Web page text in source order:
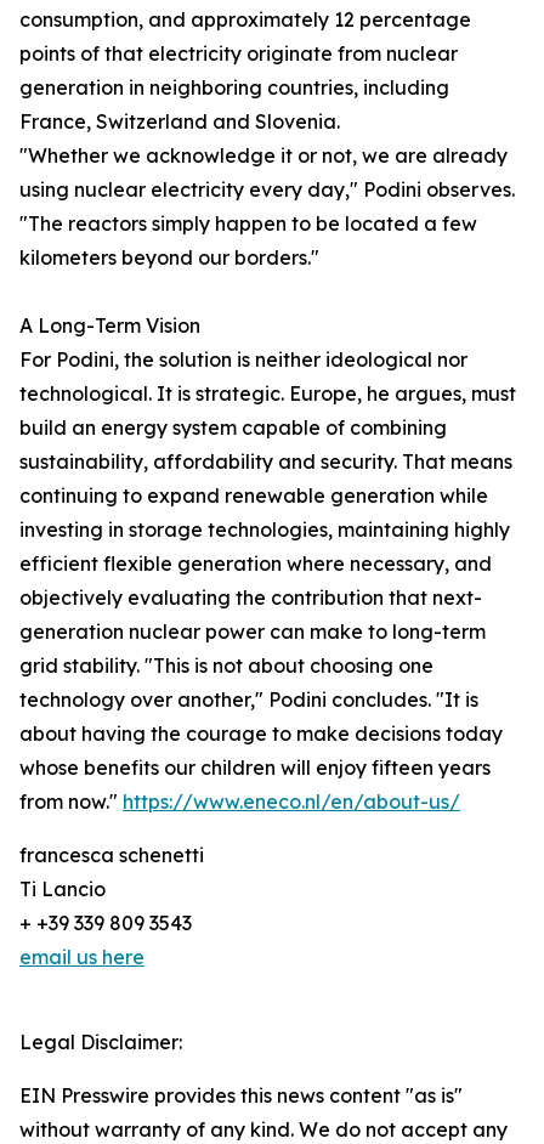
consumption, and approximately 12 percentage
points of that electricity originate from nuclear
generation in neighboring countries, including
France, Switzerland and Slovenia.
"Whether we acknowledge it or not, we are already
using nuclear electricity every day," Podini observes.
"The reactors simply happen to be located a few
kilometers beyond our borders."
A Long-Term Vision
For Podini, the solution is neither ideological nor
technological. It is strategic. Europe, he argues, must
build an energy system capable of combining
sustainability, affordability and security. That means
continuing to expand renewable generation while
investing in storage technologies, maintaining highly
efficient flexible generation where necessary, and
objectively evaluating the contribution that next-
generation nuclear power can make to long-term
grid stability. "This is not about choosing one
technology over another," Podini concludes. "It is
about having the courage to make decisions today
whose benefits our children will enjoy fifteen years
from now." https://www.eneco.nl/en/about-us/
francesca schenetti
Ti Lancio
+ +39 339 809 3543
email us here
Legal Disclaimer:
EIN Presswire provides this news content "as is"
without warranty of any kind. We do not accept any